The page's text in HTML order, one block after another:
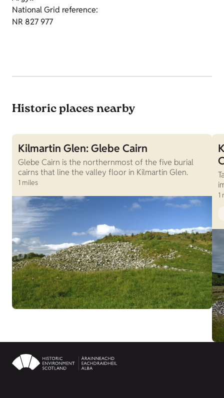
National Grid reference:
NR 827 977
Historic places nearby
Kilmartin Glen: Glebe Cairn
Glebe Cairn is the northernmost of the five burial
cairns that line the valley floor in Kilmartin Glen.
1 miles
1